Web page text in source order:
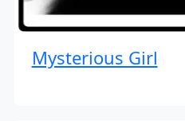
Mysterious Girl